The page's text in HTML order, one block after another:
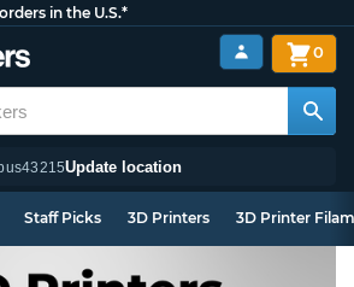
in the U.S.*
43215Update location
0
Staff Picks 3D Printers 3D Printer